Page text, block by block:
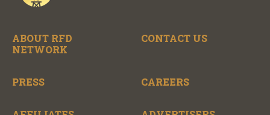
ABOUT RFD
NETWORK
CONTACT US
PRESS CAREERS